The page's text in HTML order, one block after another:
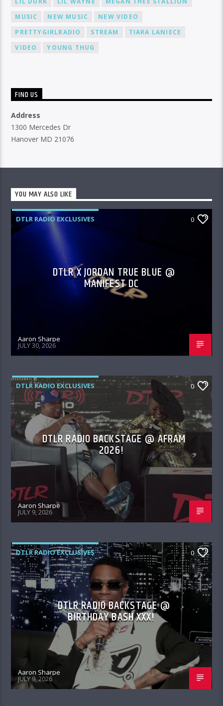
MUSIC
NEW MUSIC
NEW VIDEO
PRETTYGIRLRADIO
STREAM
TIARA LANIECE
VIDEO
YOUNG THUG
FIND US
Address
1300 Mercedes Dr
Hanover MD 21076
YOU MAY ALSO LIKE
DTLR RADIO EXCLUSIVES 0
DTLR X JORDAN TRUE BLUE @
MANIFEST DC
Aaron Sharpe
JULY 30, 2026
DTLR RADIO EXCLUSIVES 0
DTLR RADIO BACKSTAGE @ AFRAM
2026!
Aaron Sharpe
JULY 9, 2026
DTLR RADIO EXCLUSIVES 0
DTLR RADIO BACKSTAGE @
BIRTHDAY BASH XXX!
Aaron Sharpe
JULY 9, 2026